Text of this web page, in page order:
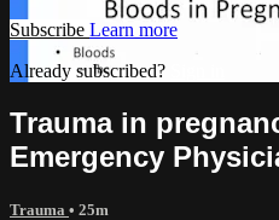
Subscribe Learn more
Already subscribed?
Trauma in
Emergency
Trauma • 25m